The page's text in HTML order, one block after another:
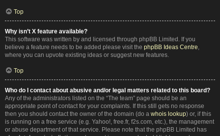
Top
Why isn’t X feature available?
This software was written by and licensed through phpBB Limited. If you
believe a feature needs to be added please visit the phpBB Ideas Centre,
where you can upvote existing ideas or suggest new features.
Top
Who do I contact about abusive and/or legal matters related to this board?
Any of the administrators listed on the “The team” page should be an
appropriate point of contact for your complaints. If this still gets no response
then you should contact the owner of the domain (do a whois lookup) or, if this
is running on a free service (e.g. Yahoo!, free.fr, f2s.com, etc.), the management
or abuse department of that service. Please note that the phpBB Limited has